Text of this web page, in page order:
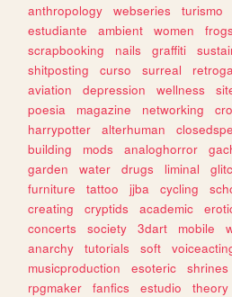
anthropology webseries turismo
estudiante
ambient women frogs
scrapbooking
nails graffiti
shitposting
curso surreal
aviation
depression wellness
poesia
magazine networking
harrypotter
alterhuman
building
mods analoghorror
garden
water drugs liminal
furniture
tattoo jjba cycling
creating
cryptids academic
concerts
society 3dart mobile
anarchy
tutorials soft
musicproduction
esoteric shrines
rpgmaker
fanfics estudio theory